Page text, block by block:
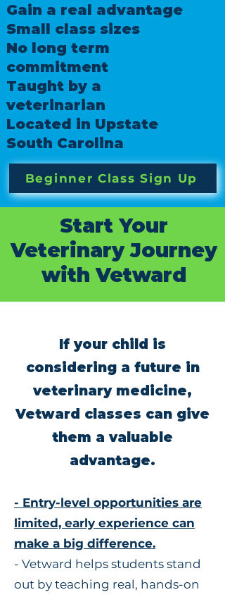
Gain a real advantage
Small class sizes
No long term
commitment
Taught by a
veterinarian
Located in Upstate
South Carolina
Beginner Class Sign Up
Start Your
Veterinary Journey
with Vetward
If your child is
considering a future in
veterinary medicine,
Vetward classes can give
them a valuable
advantage.
- Entry-level opportunities are
limited, early experience can
make a big difference.
- Vetward helps students stand
out by teaching real, hands-on